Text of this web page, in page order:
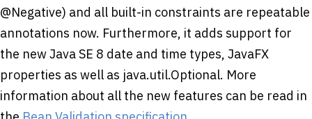
@Negative) and all built-in constraints are repeatable
annotations now. Furthermore, it adds support for
the new Java SE 8 date and time types, JavaFX
properties as well as java.util.Optional. More
information about all the new features can be read in